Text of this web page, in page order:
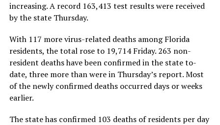
increasing. A record 163,413 test results were received
by the state Thursday.
With 117 more virus-related deaths among Florida
residents, the total rose to 19,714 Friday. 263 non-
resident deaths have been confirmed in the state to-
date, three more than were in Thursday’s report. Most
of the newly confirmed deaths occurred days or weeks
earlier.
The state has confirmed 103 deaths of residents per day